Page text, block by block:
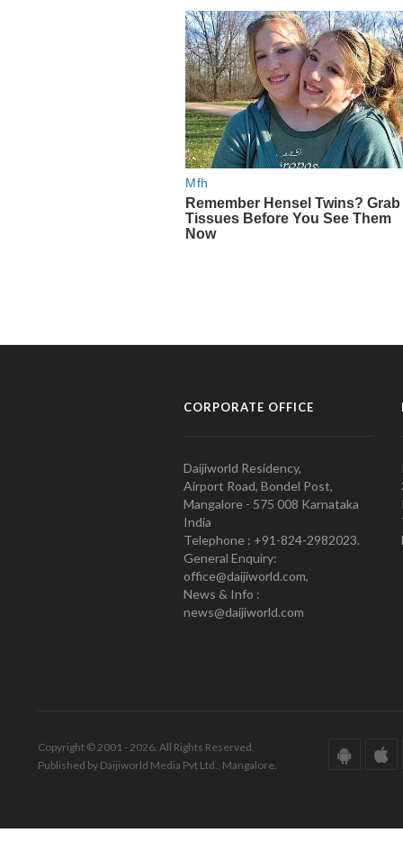
CORPORATE OFFICE
Daijiworld Residency,
Airport Road, Bondel Post,
Mangalore - 575 008 Karnataka
India
Telephone : +91-824-2982023.
General Enquiry:
office@daijiworld.com,
News & Info :
news@daijiworld.com
Copyright © 2001 - 2026. All Rights Reserved.
Published by Daijiworld Media Pvt Ltd., Mangalore.